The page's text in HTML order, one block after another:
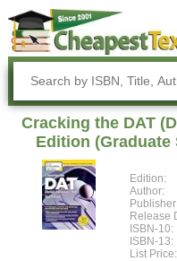
Cracking the DAT
Edition (Graduate
Edition:
Author:
Release
ISBN-10:
ISBN-13:
List Price: